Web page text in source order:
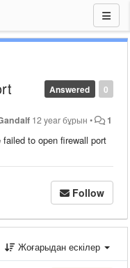
0
Answered
12 year бұрын • 1
to open firewall port
Follow
Жоғарыдан ескілер